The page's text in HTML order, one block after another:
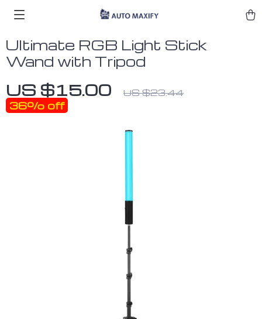
Ultimate RGB Light Stick
Wand with Tripod
US $15.00 US $23.44
36% off